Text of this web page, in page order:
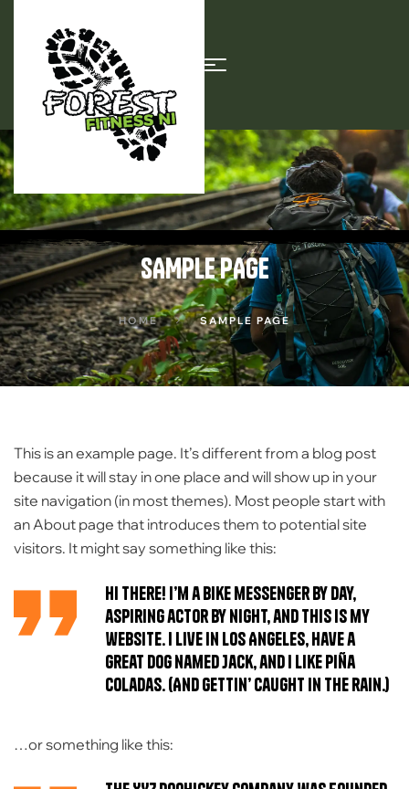
SAMPLE PAGE
HOME SAMPLE PAGE
This is an example page. It’s different from a blog post
because it will stay in one place and will show up in your
site navigation (in most themes). Most people start with
an About page that introduces them to potential site
visitors. It might say something like this:
Hi there! I’m a bike messenger by day,
aspiring actor by night, and this is my
website. I live in Los Angeles, have a
great dog named Jack, and I like piña
coladas. (And gettin’ caught in the rain.)
…or something like this: